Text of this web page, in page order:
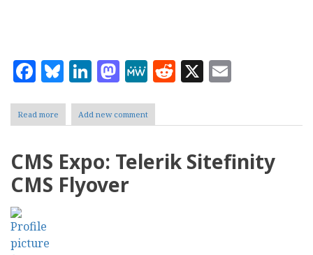
Facebook
Bluesky
LinkedIn
Mastodon
MeWe
Reddit
X
Read more about
CMS
the
Wondercode
CMS
Add new comment
CMS Expo: Telerik Sitefinity
CMS Flyover